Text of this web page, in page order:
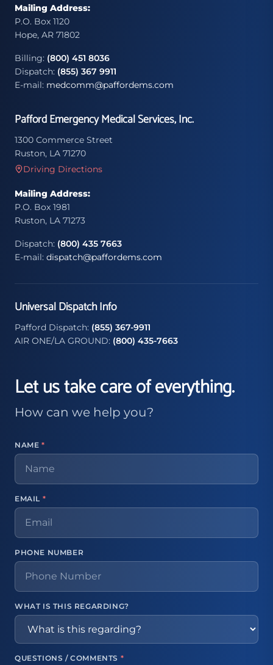
Mailing Address:
P.O. Box 1120
Hope, AR 71802
Billing: (800) 451 8036
Dispatch: (855) 367 9911
E-mail: medcomm@paffordems.com
Pafford Emergency Medical Services, Inc.
1300 Commerce Street
Ruston, LA 71270
Driving Directions
Mailing Address:
P.O. Box 1981
Ruston, LA 71273
Dispatch: (800) 435 7663
E-mail: dispatch@paffordems.com
Universal Dispatch Info
Pafford Dispatch: (855) 367-9911
AIR ONE/LA GROUND: (800) 435-7663
Let us take care of everything.
How can we help you?
NAME *
EMAIL *
PHONE NUMBER
WHAT IS THIS REGARDING?
QUESTIONS / COMMENTS *